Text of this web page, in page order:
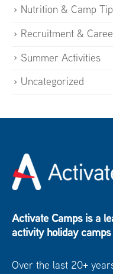
Nutrition & Camp
Recruitment &
Summer Activities
Uncategorized
Activate Camps is a
activity holiday
Over the last 20+